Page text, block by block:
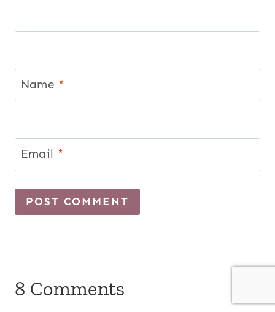
Name *
Email *
8 Comments